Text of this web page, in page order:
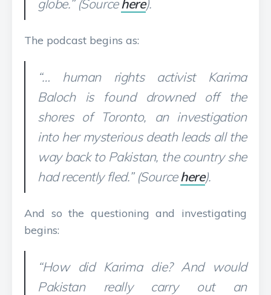
globe.” (Sourcehere).
The podcast begins as:
“… human rights activist Karima
Baloch is found drowned off the
shores of Toronto, an investigation
into her mysterious death leads all the
way back to Pakistan, the country she
had recently fled.” (Sourcehere).
And so the questioning and investigating
begins:
“How did Karima die? And would
Pakistan really carry out an